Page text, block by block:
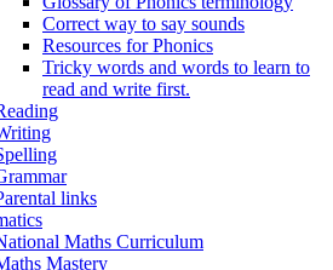
Correct way to say sounds
Resources for Phonics
Tricky words and words to learn to
read and write first.
links
Maths Curriculum
Mastery